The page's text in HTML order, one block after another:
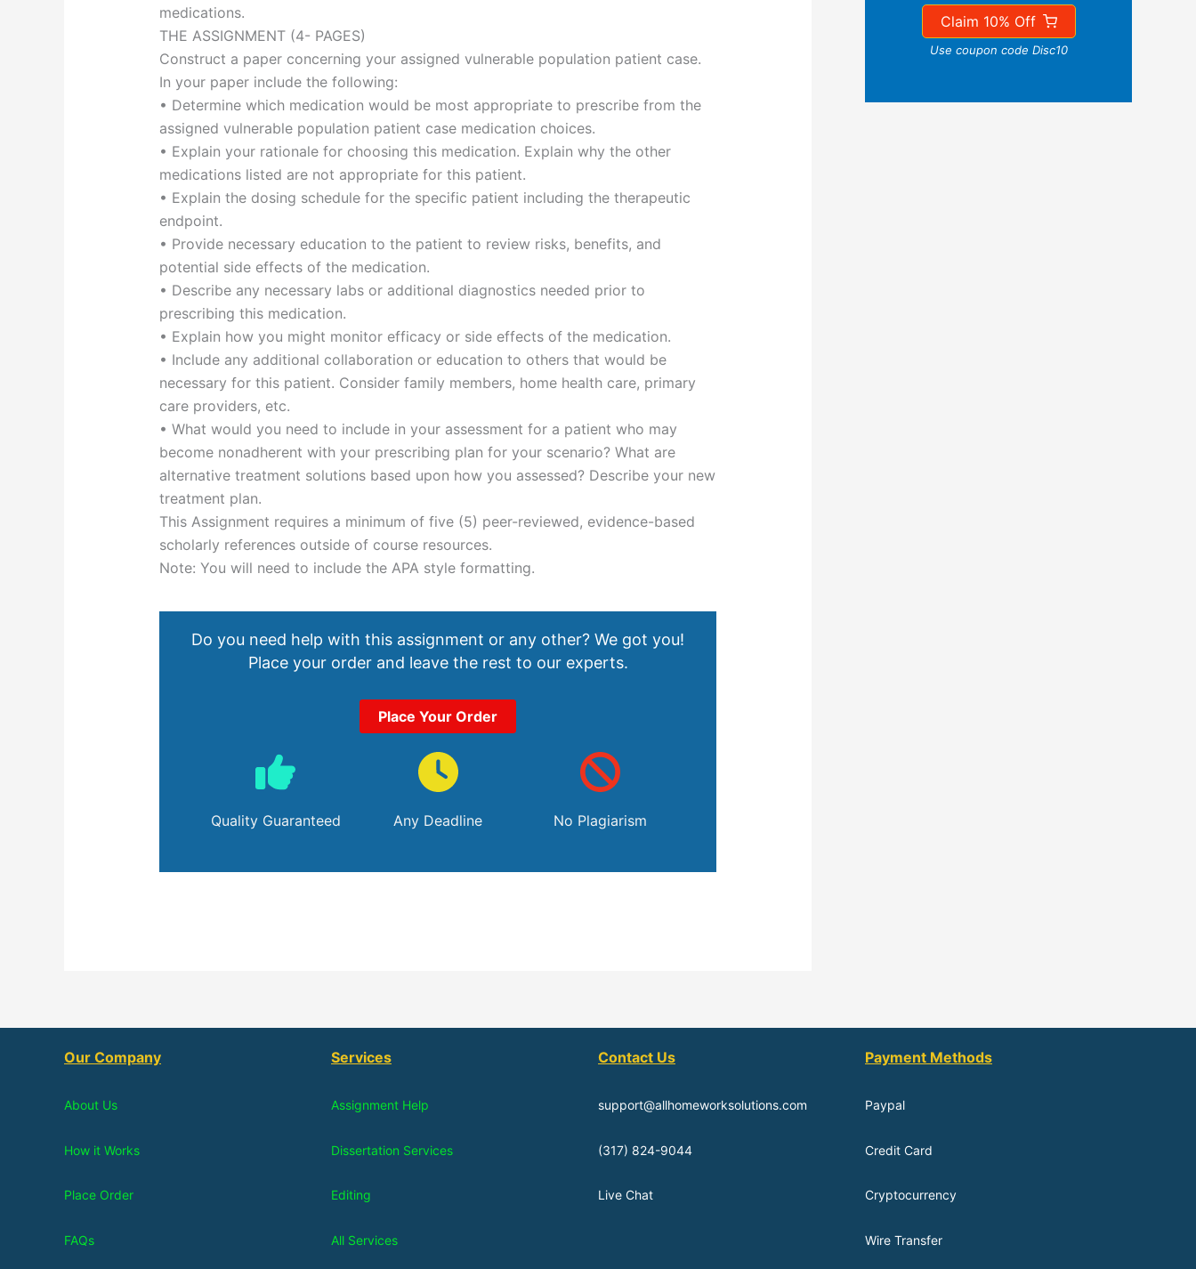
medications.
THE ASSIGNMENT (4- PAGES)
Construct a paper concerning your assigned vulnerable population patient case.
In your paper include the following:
• Determine which medication would be most appropriate to prescribe from the
assigned vulnerable population patient case medication choices.
• Explain your rationale for choosing this medication. Explain why the other
medications listed are not appropriate for this patient.
• Explain the dosing schedule for the specific patient including the therapeutic
endpoint.
• Provide necessary education to the patient to review risks, benefits, and
potential side effects of the medication.
• Describe any necessary labs or additional diagnostics needed prior to
prescribing this medication.
• Explain how you might monitor efficacy or side effects of the medication.
• Include any additional collaboration or education to others that would be
necessary for this patient. Consider family members, home health care, primary
care providers, etc.
• What would you need to include in your assessment for a patient who may
become nonadherent with your prescribing plan for your scenario? What are
alternative treatment solutions based upon how you assessed? Describe your new
treatment plan.
This Assignment requires a minimum of five (5) peer-reviewed, evidence-based
scholarly references outside of course resources.
Note: You will need to include the APA style formatting.
Do you need help with this assignment or any other? We got you!
Place your order and leave the rest to our experts.
Place Your Order
Quality Guaranteed Any Deadline No Plagiarism
Claim 10% Off
Use coupon code Disc10
Our Company
About Us
How it Works
Place Order
FAQs
Services
Assignment Help
Dissertation Services
Editing
All Services
Contact Us
support@allhomeworksolutions.com
(317) 824-9044
Live Chat
Payment Methods
Paypal
Credit Card
Cryptocurrency
Wire Transfer